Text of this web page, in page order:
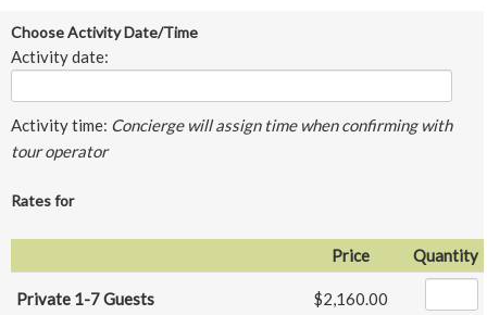
Choose Activity Date/Time
Activity date:
Activity time: Concierge will assign time when confirming with
tour operator
Rates for
Price Quantity
Private 1-7 Guests $2,160.00